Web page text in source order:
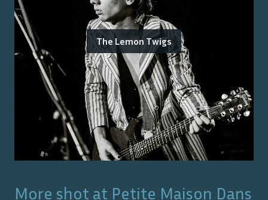
The Lemon Twigs
More shot at Petite Maison Dans